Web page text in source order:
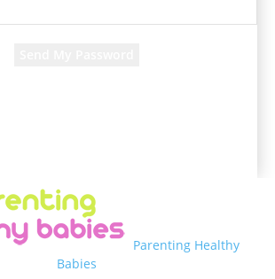
Parenting Healthy
Babies